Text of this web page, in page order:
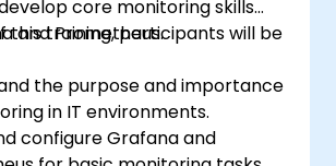
core monitoring skills
and Prometheus.
this training, participants will be
the purpose and importance
in IT environments.
configure Grafana and